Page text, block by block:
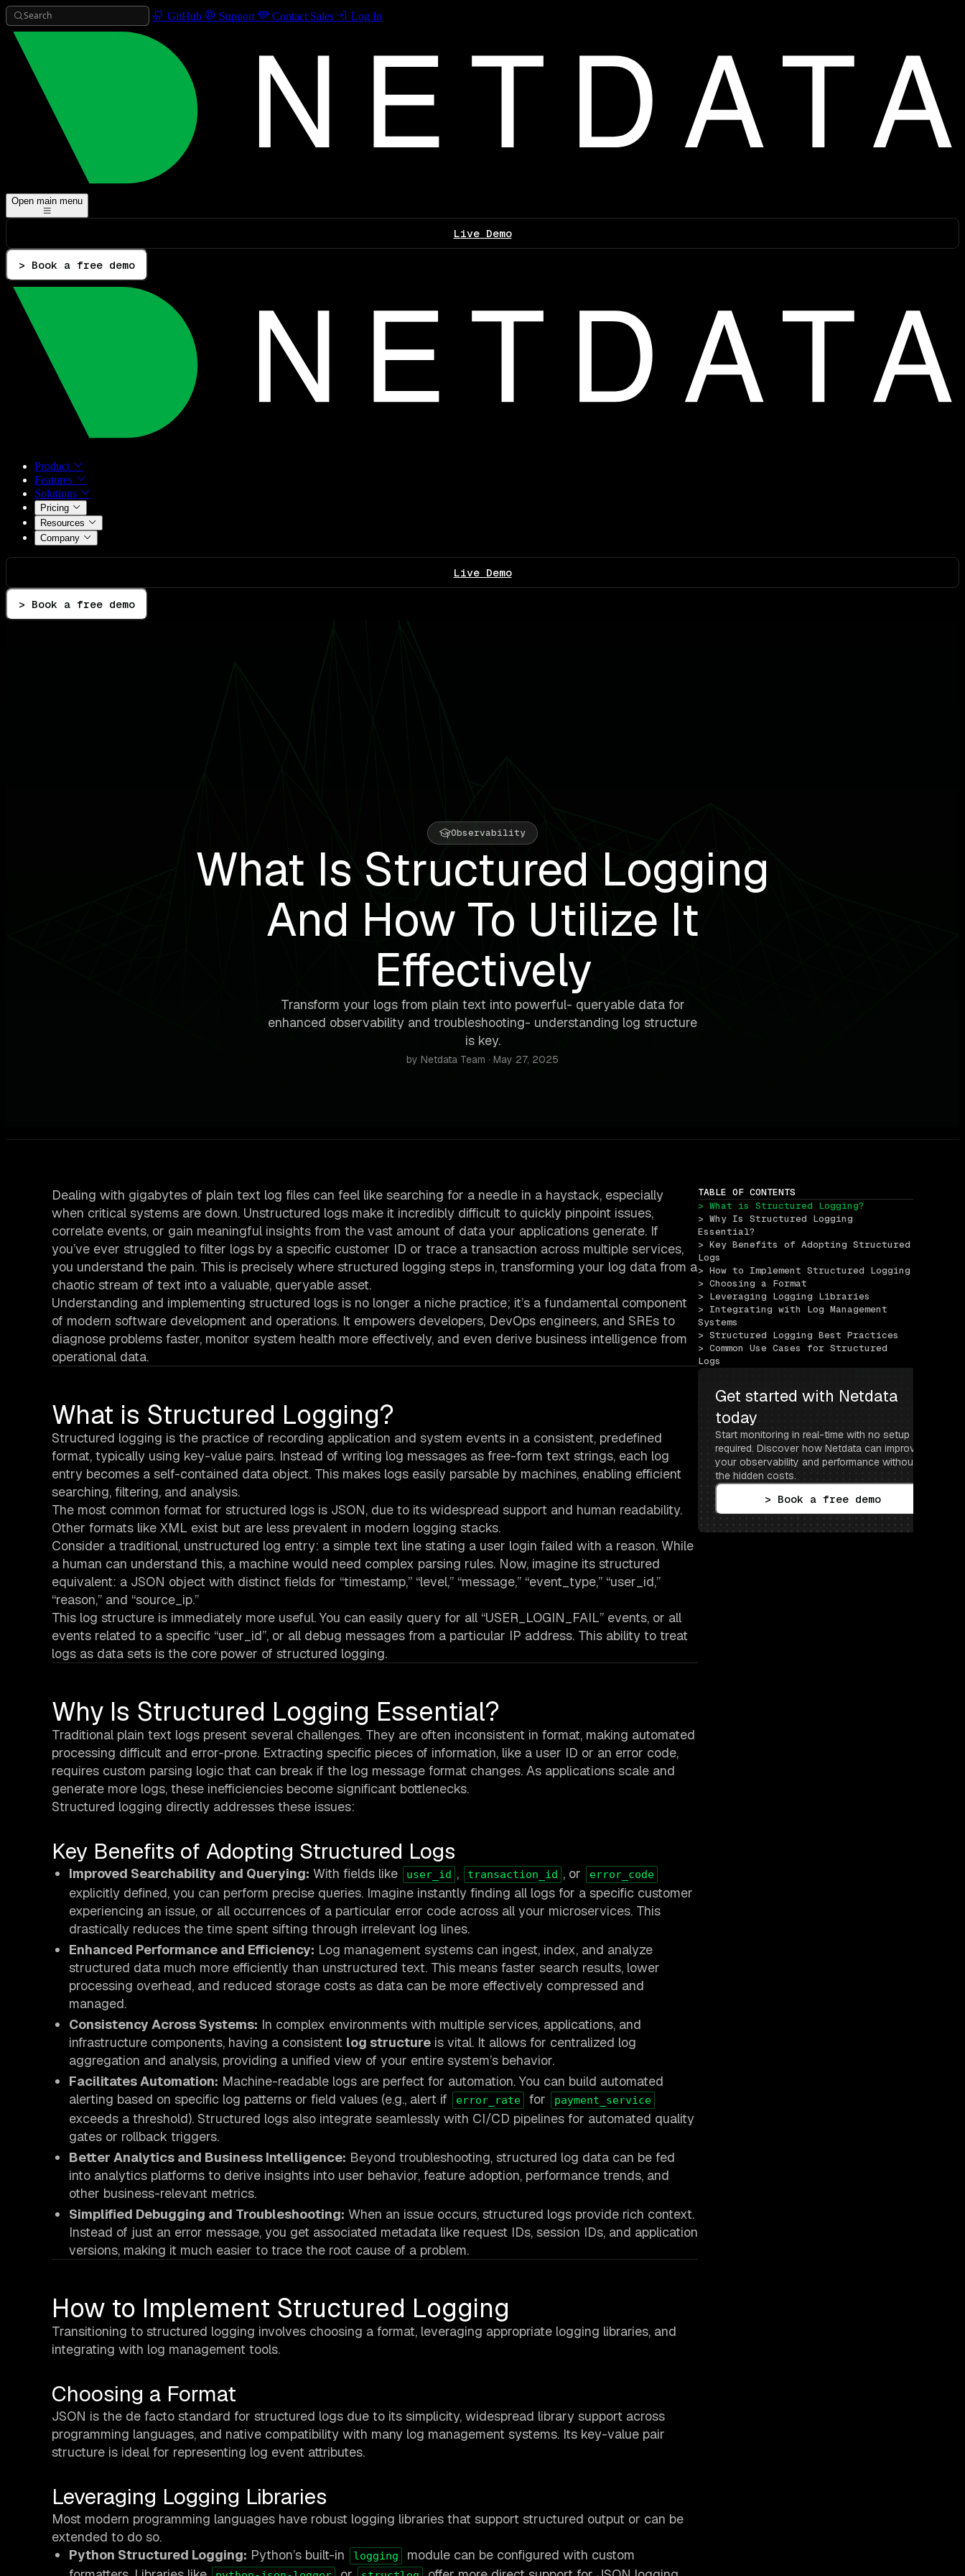
Search GitHub Support Contact Sales Log In
Open main menu
Live Demo
> Book a free demo
Product
Features
Solutions
Pricing
Resources
Company
Live Demo
> Book a free demo
Observability
What Is Structured Logging
And How To Utilize It
Effectively
Transform your logs from plain text into powerful- queryable data for
enhanced observability and troubleshooting- understanding log structure
is key.
by Netdata Team · May 27, 2025
Dealing with gigabytes of plain text log files can feel like searching for a needle in a haystack, especially
when critical systems are down. Unstructured logs make it incredibly difficult to quickly pinpoint issues,
correlate events, or gain meaningful insights from the vast amount of data your applications generate. If
you’ve ever struggled to filter logs by a specific customer ID or trace a transaction across multiple services,
you understand the pain. This is precisely where structured logging steps in, transforming your log data from a
chaotic stream of text into a valuable, queryable asset.
Understanding and implementing structured logs is no longer a niche practice; it’s a fundamental component
of modern software development and operations. It empowers developers, DevOps engineers, and SREs to
diagnose problems faster, monitor system health more effectively, and even derive business intelligence from
operational data.
What is Structured Logging?
Structured logging is the practice of recording application and system events in a consistent, predefined
format, typically using key-value pairs. Instead of writing log messages as free-form text strings, each log
entry becomes a self-contained data object. This makes logs easily parsable by machines, enabling efficient
searching, filtering, and analysis.
The most common format for structured logs is JSON, due to its widespread support and human readability.
Other formats like XML exist but are less prevalent in modern logging stacks.
Consider a traditional, unstructured log entry: a simple text line stating a user login failed with a reason. While
a human can understand this, a machine would need complex parsing rules. Now, imagine its structured
equivalent: a JSON object with distinct fields for “timestamp,” “level,” “message,” “event_type,” “user_id,”
“reason,” and “source_ip.”
This log structure is immediately more useful. You can easily query for all “USER_LOGIN_FAIL” events, or all
events related to a specific “user_id”, or all debug messages from a particular IP address. This ability to treat
logs as data sets is the core power of structured logging.
Why Is Structured Logging Essential?
Traditional plain text logs present several challenges. They are often inconsistent in format, making automated
processing difficult and error-prone. Extracting specific pieces of information, like a user ID or an error code,
requires custom parsing logic that can break if the log message format changes. As applications scale and
generate more logs, these inefficiencies become significant bottlenecks.
Structured logging directly addresses these issues:
Key Benefits of Adopting Structured Logs
Improved Searchability and Querying: With fields like user_id , transaction_id , or error_code
explicitly defined, you can perform precise queries. Imagine instantly finding all logs for a specific customer
experiencing an issue, or all occurrences of a particular error code across all your microservices. This
drastically reduces the time spent sifting through irrelevant log lines.
Enhanced Performance and Efficiency: Log management systems can ingest, index, and analyze
structured data much more efficiently than unstructured text. This means faster search results, lower
processing overhead, and reduced storage costs as data can be more effectively compressed and
managed.
Consistency Across Systems: In complex environments with multiple services, applications, and
infrastructure components, having a consistent log structure is vital. It allows for centralized log
aggregation and analysis, providing a unified view of your entire system’s behavior.
Facilitates Automation: Machine-readable logs are perfect for automation. You can build automated
alerting based on specific log patterns or field values (e.g., alert if
error_rate for payment_service
exceeds a threshold). Structured logs also integrate seamlessly with CI/CD pipelines for automated quality
gates or rollback triggers.
Better Analytics and Business Intelligence: Beyond troubleshooting, structured log data can be fed
into analytics platforms to derive insights into user behavior, feature adoption, performance trends, and
other business-relevant metrics.
Simplified Debugging and Troubleshooting: When an issue occurs, structured logs provide rich context.
Instead of just an error message, you get associated metadata like request IDs, session IDs, and application
versions, making it much easier to trace the root cause of a problem.
How to Implement Structured Logging
Transitioning to structured logging involves choosing a format, leveraging appropriate logging libraries, and
integrating with log management tools.
Choosing a Format
JSON is the de facto standard for structured logs due to its simplicity, widespread library support across
programming languages, and native compatibility with many log management systems. Its key-value pair
structure is ideal for representing log event attributes.
Leveraging Logging Libraries
Most modern programming languages have robust logging libraries that support structured output or can be
extended to do so.
Python Structured Logging: Python’s built-in logging
module can be configured with custom
TABLE OF CONTENTS
> What is Structured Logging?
> Why Is Structured Logging
Essential?
> Key Benefits of Adopting Structured
Logs
> How to Implement Structured Logging
> Choosing a Format
> Leveraging Logging Libraries
> Integrating with Log Management
Systems
> Structured Logging Best Practices
> Common Use Cases for Structured
Logs
Get started with Netdata
today
Start monitoring in real-time with no setup
required. Discover how Netdata can improve
your observability and performance without
the hidden costs.
> Book a free demo